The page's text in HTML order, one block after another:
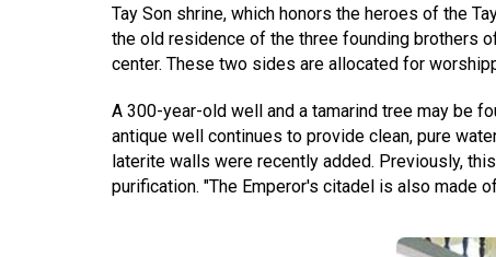
Tay Son shrine, which honors the heroes of the
the old residence of the three founding brothers
center. These two sides are allocated for
A 300-year-old well and a tamarind tree may be
antique well continues to provide clean, pure
laterite walls were recently added. Previously,
purification. "The Emperor's citadel is also made